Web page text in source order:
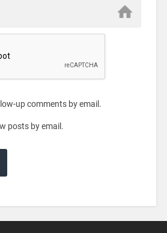
up comments by email.
posts by email.